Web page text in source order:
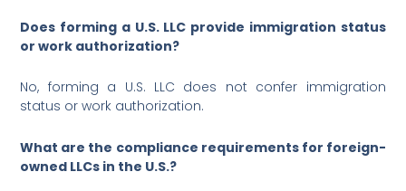
Does forming a U.S. LLC provide immigration status
or work authorization?
No, forming a U.S. LLC does not confer immigration
status or work authorization.
What are the compliance requirements for foreign-
owned LLCs in the U.S.?